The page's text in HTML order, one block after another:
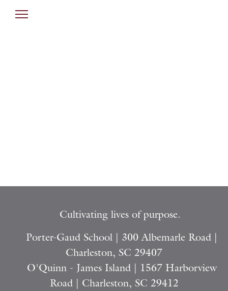
Cultivating lives of purpose.
Porter-Gaud School | 300 Albemarle Road |
Charleston, SC 29407
O'Quinn - James Island | 1567 Harborview
Road | Charleston, SC 29412